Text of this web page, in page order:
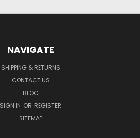
NAVIGATE
SHIPPING & RETURNS
CONTACT US
BLOG
SIGN IN OR REGISTER
SITEMAP